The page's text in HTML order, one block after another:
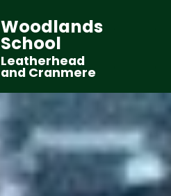
Woodlands
School
Leatherhead
and Cranmere